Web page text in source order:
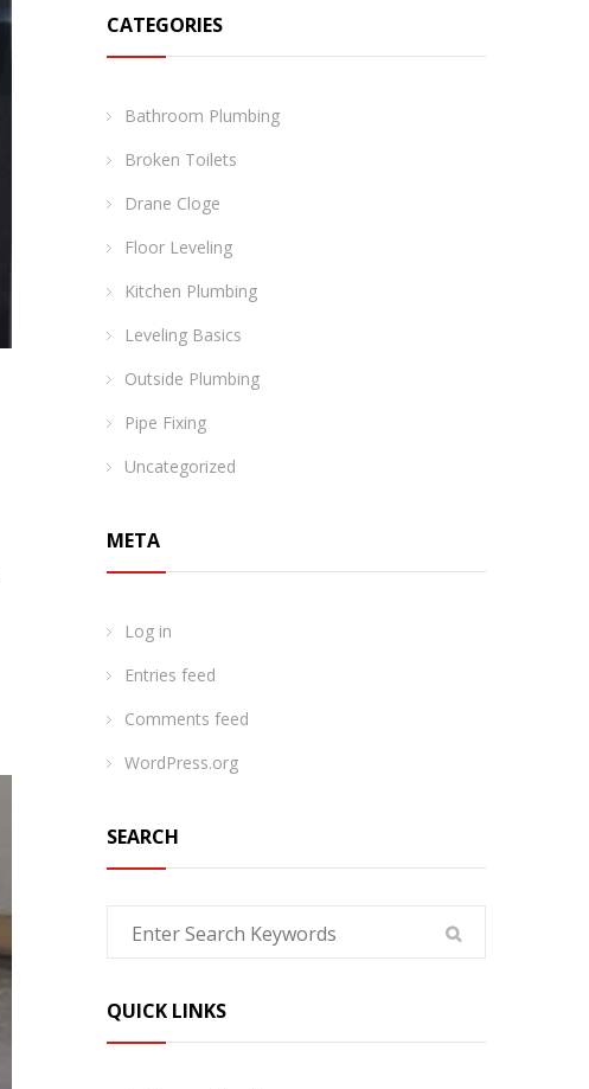
CATEGORIES
Bathroom Plumbing
Broken Toilets
Drane Cloge
Floor Leveling
Kitchen Plumbing
Leveling Basics
Outside Plumbing
Pipe Fixing
Uncategorized
META
Log in
Entries feed
Comments feed
WordPress.org
SEARCH
QUICK LINKS